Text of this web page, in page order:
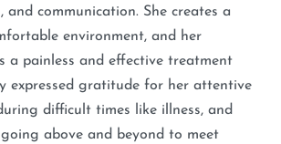
and communication. She creates a
environment, and her
a painless and effective treatment
expressed gratitude for her attentive
difficult times like illness, and
above and beyond to meet